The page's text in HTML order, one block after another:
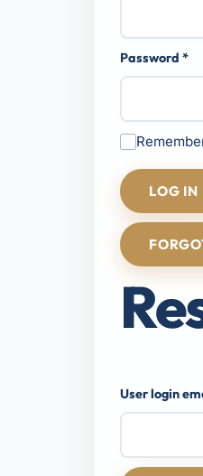
Password *
LOG IN
User login